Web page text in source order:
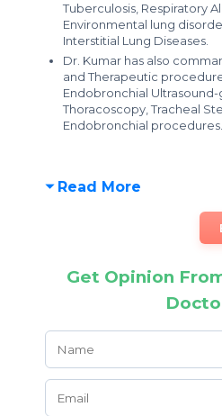
Tuberculosis, Respiratory
Environmental lung
Interstitial Lung Diseases.
Dr. Kumar has also
and Therapeutic
Endobronchial Ultrasound-
Thoracoscopy, Tracheal
Endobronchial procedures.
Read More
Get Opinion